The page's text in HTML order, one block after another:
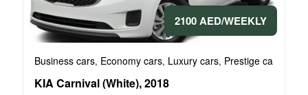
2100 AED/WEEKLY
Business cars, Economy cars, Luxury cars, Prestige cars
KIA Carnival (White), 2018